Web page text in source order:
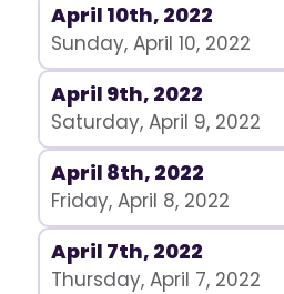
April 10th, 2022
Sunday, April 10, 2022
April 9th, 2022
Saturday, April 9, 2022
April 8th, 2022
Friday, April 8, 2022
April 7th, 2022
Thursday, April 7, 2022